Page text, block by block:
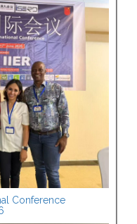
Conference